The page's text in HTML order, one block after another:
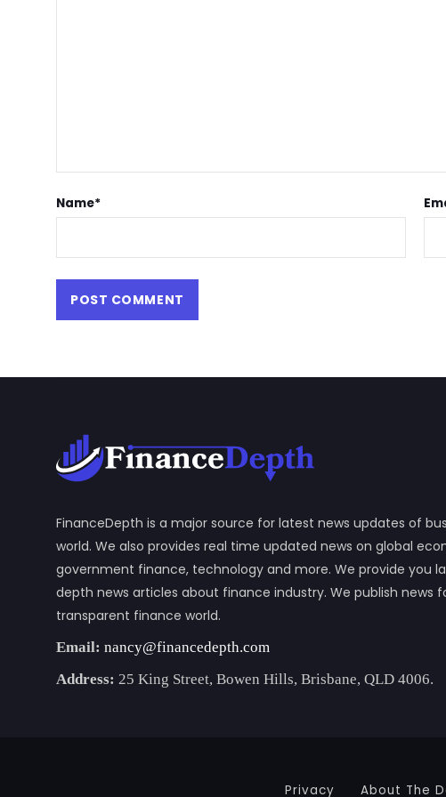
Name*
FinanceDepth is a major source for latest news updates of
world. We also provides real time updated news on global
government finance, technology and more. We provide you
depth news articles about finance industry. We publish news
transparent finance world.
Email: nancy@financedepth.com
Address: 25 King Street, Bowen Hills, Brisbane, QLD 4006.
Privacy About The